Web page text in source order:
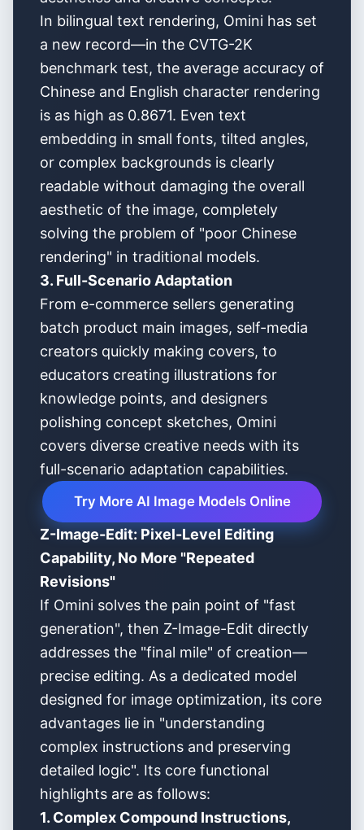
In bilingual text rendering, Omini has set
a new record—in the CVTG-2K
benchmark test, the average accuracy of
Chinese and English character rendering
is as high as 0.8671. Even text
embedding in small fonts, tilted angles,
or complex backgrounds is clearly
readable without damaging the overall
aesthetic of the image, completely
solving the problem of "poor Chinese
rendering" in traditional models.
3. Full-Scenario Adaptation
From e-commerce sellers generating
batch product main images, self-media
creators quickly making covers, to
educators creating illustrations for
knowledge points, and designers
polishing concept sketches, Omini
covers diverse creative needs with its
full-scenario adaptation capabilities.
Try More AI Image Models Online
Z-Image-Edit: Pixel-Level Editing
Capability, No More "Repeated
Revisions"
If Omini solves the pain point of "fast
generation", then Z-Image-Edit directly
addresses the "final mile" of creation—
precise editing. As a dedicated model
designed for image optimization, its core
advantages lie in "understanding
complex instructions and preserving
detailed logic". Its core functional
highlights are as follows:
1. Complex Compound Instructions,